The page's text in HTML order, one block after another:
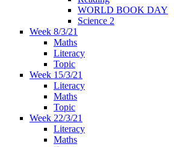
WORLD BOOK DAY
Science 2
Week 8/3/21
Maths
Literacy
Topic
Week 15/3/21
Literacy
Maths
Topic
Week 22/3/21
Literacy
Maths